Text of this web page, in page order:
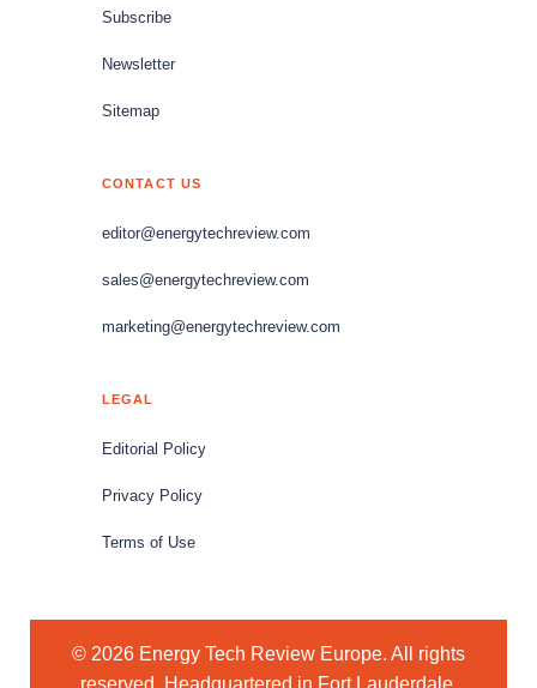
Subscribe
Newsletter
Sitemap
CONTACT US
editor@energytechreview.com
sales@energytechreview.com
marketing@energytechreview.com
LEGAL
Editorial Policy
Privacy Policy
Terms of Use
© 2026 Energy Tech Review Europe. All rights
reserved. Headquartered in Fort Lauderdale,